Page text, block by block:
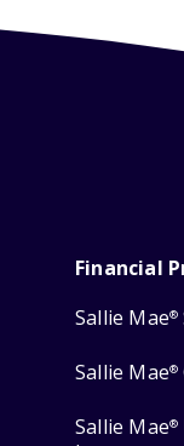
Financial
Sallie Mae®
Sallie Mae®
Sallie Mae®